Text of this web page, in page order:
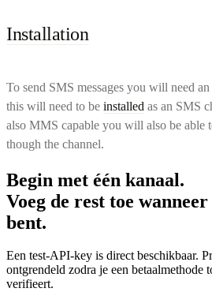
Installation
To send SMS messages you will need
this will need to be installed as an SMS
also MMS capable you will also be able
though the channel.
Begin met één kanaal.
Voeg de rest toe
bent.
Een test-API-key is direct beschikbaar.
ontgrendeld zodra je een betaalmethode
verifieert.